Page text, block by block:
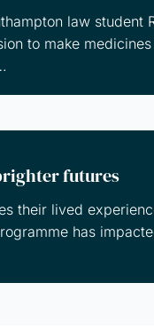
law student
to make
futures
their lived
has